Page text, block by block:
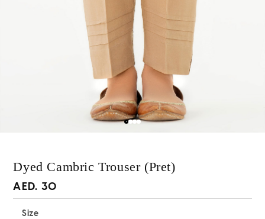
Dyed Cambric Trouser (Pret)
Regular
AED. 30
Size